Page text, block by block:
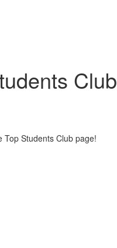
Club
Top Students Club page!